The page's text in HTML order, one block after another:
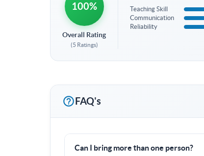
100%
Overall Rating
(5 Ratings)
Teaching Skill
Communication
Reliability
FAQ's
Can I bring more than one person?